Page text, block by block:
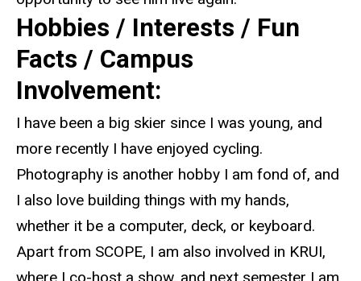
Hobbies / Interests / Fun
Facts / Campus
Involvement:
I have been a big skier since I was young, and
more recently I have enjoyed cycling.
Photography is another hobby I am fond of, and
I also love building things with my hands,
whether it be a computer, deck, or keyboard.
Apart from SCOPE, I am also involved in KRUI,